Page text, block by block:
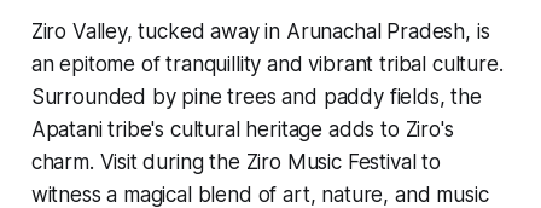
Ziro Valley, tucked away in Arunachal Pradesh, is
an epitome of tranquillity and vibrant tribal culture.
Surrounded by pine trees and paddy fields, the
Apatani tribe's cultural heritage adds to Ziro's
charm. Visit during the Ziro Music Festival to
witness a magical blend of art, nature, and music